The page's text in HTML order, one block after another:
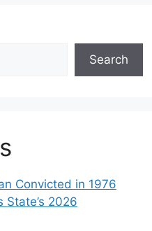
Search
Convicted in 1976
State’s 2026